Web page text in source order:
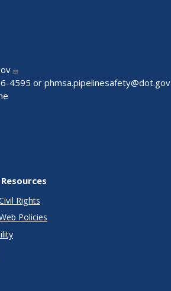
4595 or phmsa.pipelinesafety@dot.gov
Resources
Rights
Policies